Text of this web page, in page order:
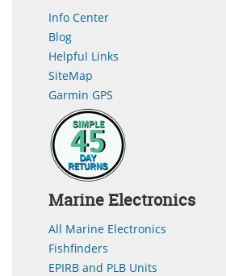
Info Center
Blog
Helpful Links
SiteMap
Garmin GPS
Marine Electronics
All Marine Electronics
Fishfinders
EPIRB and PLB Units